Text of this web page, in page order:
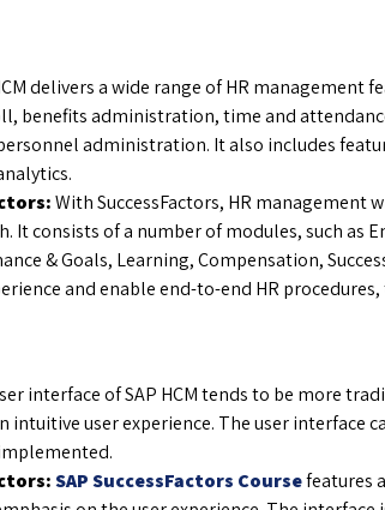
delivers a wide range of HR management
benefits administration, time and
administration. It also includes
With SuccessFactors, HR management
It consists of a number of modules, such as
& Goals, Learning, Compensation,
and enable end-to-end HR
interface of SAP HCM tends to be more
intuitive user experience. The user interface
SAP SuccessFactors Coursefeatures